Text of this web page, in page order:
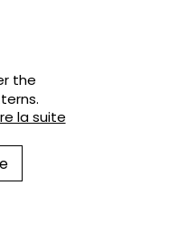
the
the
la suite